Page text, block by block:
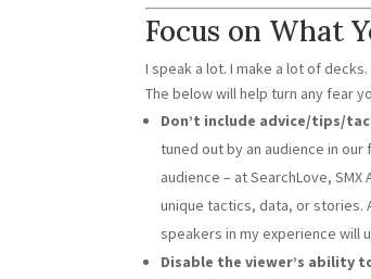
Focus on What
I speak a lot. I make a lot of decks.
The below will help turn any fear
Don’t include advice/tips/
tuned out by an audience in
audience – at SearchLove,
unique tactics, data, or stories.
speakers in my experience will
Disable the viewer’s ability